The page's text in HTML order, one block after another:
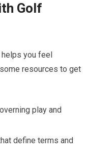
Golf
you feel
resources to get
play and
define terms and